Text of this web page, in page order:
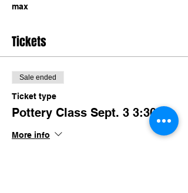
max
Tickets
Sale ended
Ticket type
Pottery Class Sept. 3 3:30
More info